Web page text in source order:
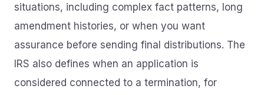
situations, including complex fact patterns, long
amendment histories, or when you want
assurance before sending final distributions. The
IRS also defines when an application is
considered connected to a termination, for